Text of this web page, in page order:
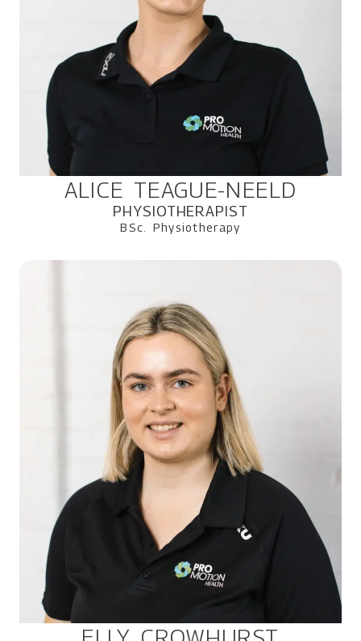
ALICE TEAGUE-NEELD
PHYSIOTHERAPIST
BSc. Physiotherapy